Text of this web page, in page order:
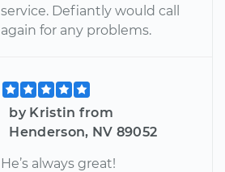
service. Defiantly would call
again for any problems.
by Kristin from
Henderson, NV 89052
He’s always great!